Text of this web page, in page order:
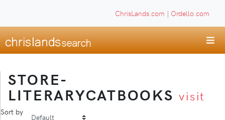
ChrisLands.com | Ordello.com
STORE-
LITERARYCATBOOKS visit
Sort by